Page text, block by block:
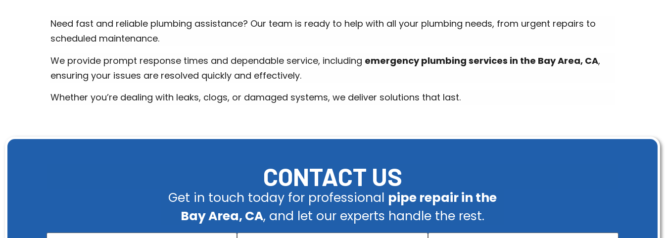
Need fast and reliable plumbing assistance? Our team is ready to help with all your plumbing needs, from urgent repairs to
scheduled maintenance.
We provide prompt response times and dependable service, including emergency plumbing services in the Bay Area, CA,
ensuring your issues are resolved quickly and effectively.
Whether you’re dealing with leaks, clogs, or damaged systems, we deliver solutions that last.
CONTACT US
Get in touch today for professional pipe repair in the
Bay Area, CA, and let our experts handle the rest.